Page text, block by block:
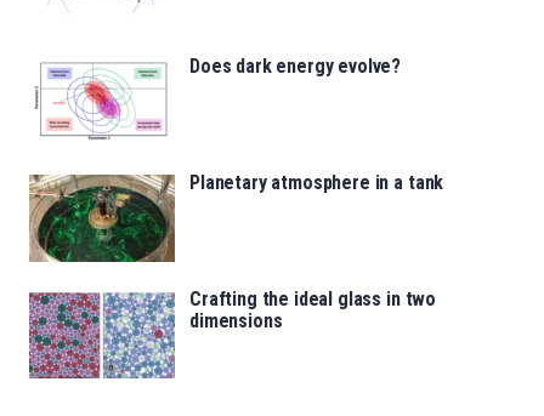
Does dark energy evolve?
Planetary atmosphere in a tank
Crafting the ideal glass in two
dimensions